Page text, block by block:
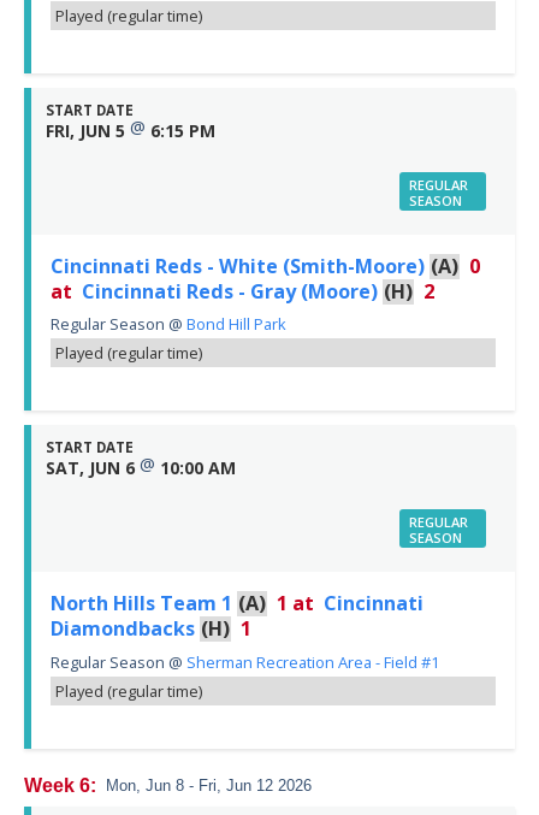
Played (regular time)
START DATE
FRI, JUN 5 @ 6:15 PM
REGULAR
SEASON
Cincinnati Reds - White (Smith-Moore) (A) 0
at Cincinnati Reds - Gray (Moore) (H) 2
Regular Season @ Bond Hill Park
Played (regular time)
START DATE
SAT, JUN 6 @ 10:00 AM
REGULAR
SEASON
North Hills Team 1 (A) 1 at Cincinnati
Diamondbacks (H) 1
Regular Season @ Sherman Recreation Area - Field #1
Played (regular time)
Week 6: Mon, Jun 8 - Fri, Jun 12 2026